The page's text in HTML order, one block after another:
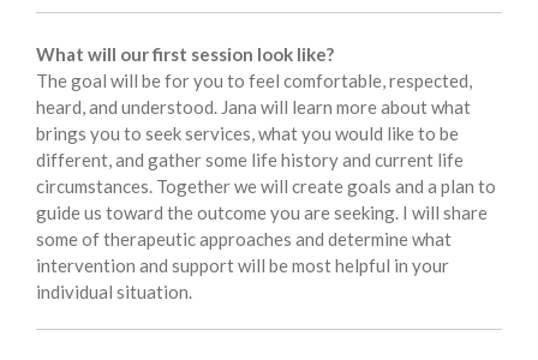
What will our first session look like?
The goal will be for you to feel comfortable, respected,
heard, and understood. Jana will learn more about what
brings you to seek services, what you would like to be
different, and gather some life history and current life
circumstances. Together we will create goals and a plan to
guide us toward the outcome you are seeking. I will share
some of therapeutic approaches and determine what
intervention and support will be most helpful in your
individual situation.